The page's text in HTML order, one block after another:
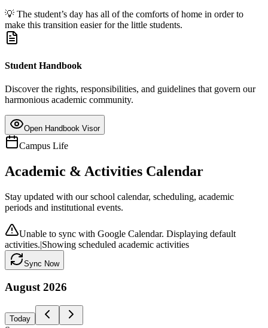
💡 The student’s day has all of the comforts of home in order to
make this transition easier for the little students.
Student Handbook
Discover the rights, responsibilities, and guidelines that govern our
harmonious academic community.
Open Handbook Visor
Campus Life
Academic & Activities Calendar
Stay updated with our school calendar, scheduling, academic
periods and institutional events.
Unable to sync with Google Calendar. Displaying default
activities.|Showing scheduled academic activities
Sync Now
August 2026
Today